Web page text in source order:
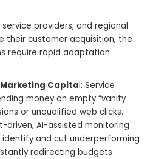
providers, and regional
their customer acquisition, the
require rapid adaptation:
Capital: Service
money on empty “vanity
or unqualified web clicks.
driven, AI-assisted monitoring
and cut underperforming
redirecting budgets